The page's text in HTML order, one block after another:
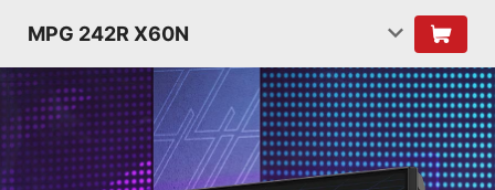
MPG 242R X60N